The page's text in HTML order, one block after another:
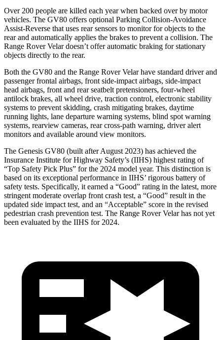
Over 200 people are killed each year when backed over by motor
vehicles. The GV80 offers optional Parking Collision-Avoidance
Assist-Reverse that uses rear sensors to monitor for objects to the
rear and automatically applies the brakes to prevent a collision. The
Range Rover Velar doesn’t offer automatic braking for stationary
objects directly to the rear.
Both the GV80 and the Range Rover Velar have standard driver and
passenger frontal airbags, front side-impact airbags, side-impact
head airbags, front and rear seatbelt pretensioners, four-wheel
antilock brakes, all wheel drive, traction control, electronic stability
systems to prevent skidding, crash mitigating brakes, daytime
running lights, lane departure warning systems, blind spot warning
systems, rearview cameras, rear cross-path warning, driver alert
monitors and available around view monitors.
The Genesis GV80 (built after August 2023) has achieved the
Insurance Institute for Highway Safety’s (IIHS) highest rating of
“Top Safety Pick Plus” for the 2024 model year. This distinction is
based on its exceptional performance in IIHS’ rigorous battery of
safety tests. Specifically, it earned a “Good” rating in the latest, more
stringent moderate overlap front crash test, a “Good” result in the
updated side impact test, and an “Acceptable” score in the revised
pedestrian crash prevention test. The Range Rover Velar has not yet
been evaluated by the IIHS for 2024.